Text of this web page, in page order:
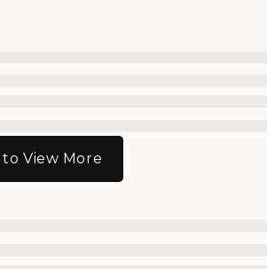
to View More